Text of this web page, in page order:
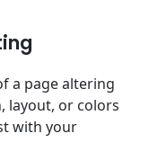
a page altering
layout, or colors
with your